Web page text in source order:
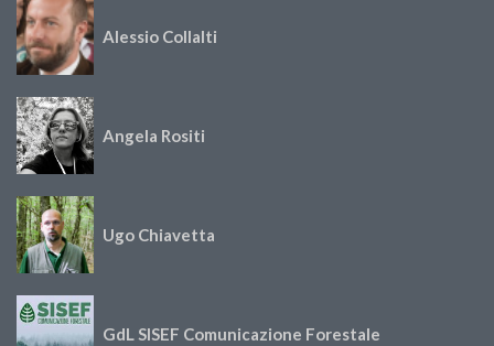
Alessio Collalti
Angela Rositi
Ugo Chiavetta
GdL SISEF Comunicazione Forestale